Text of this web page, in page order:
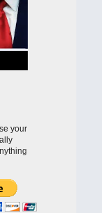
your